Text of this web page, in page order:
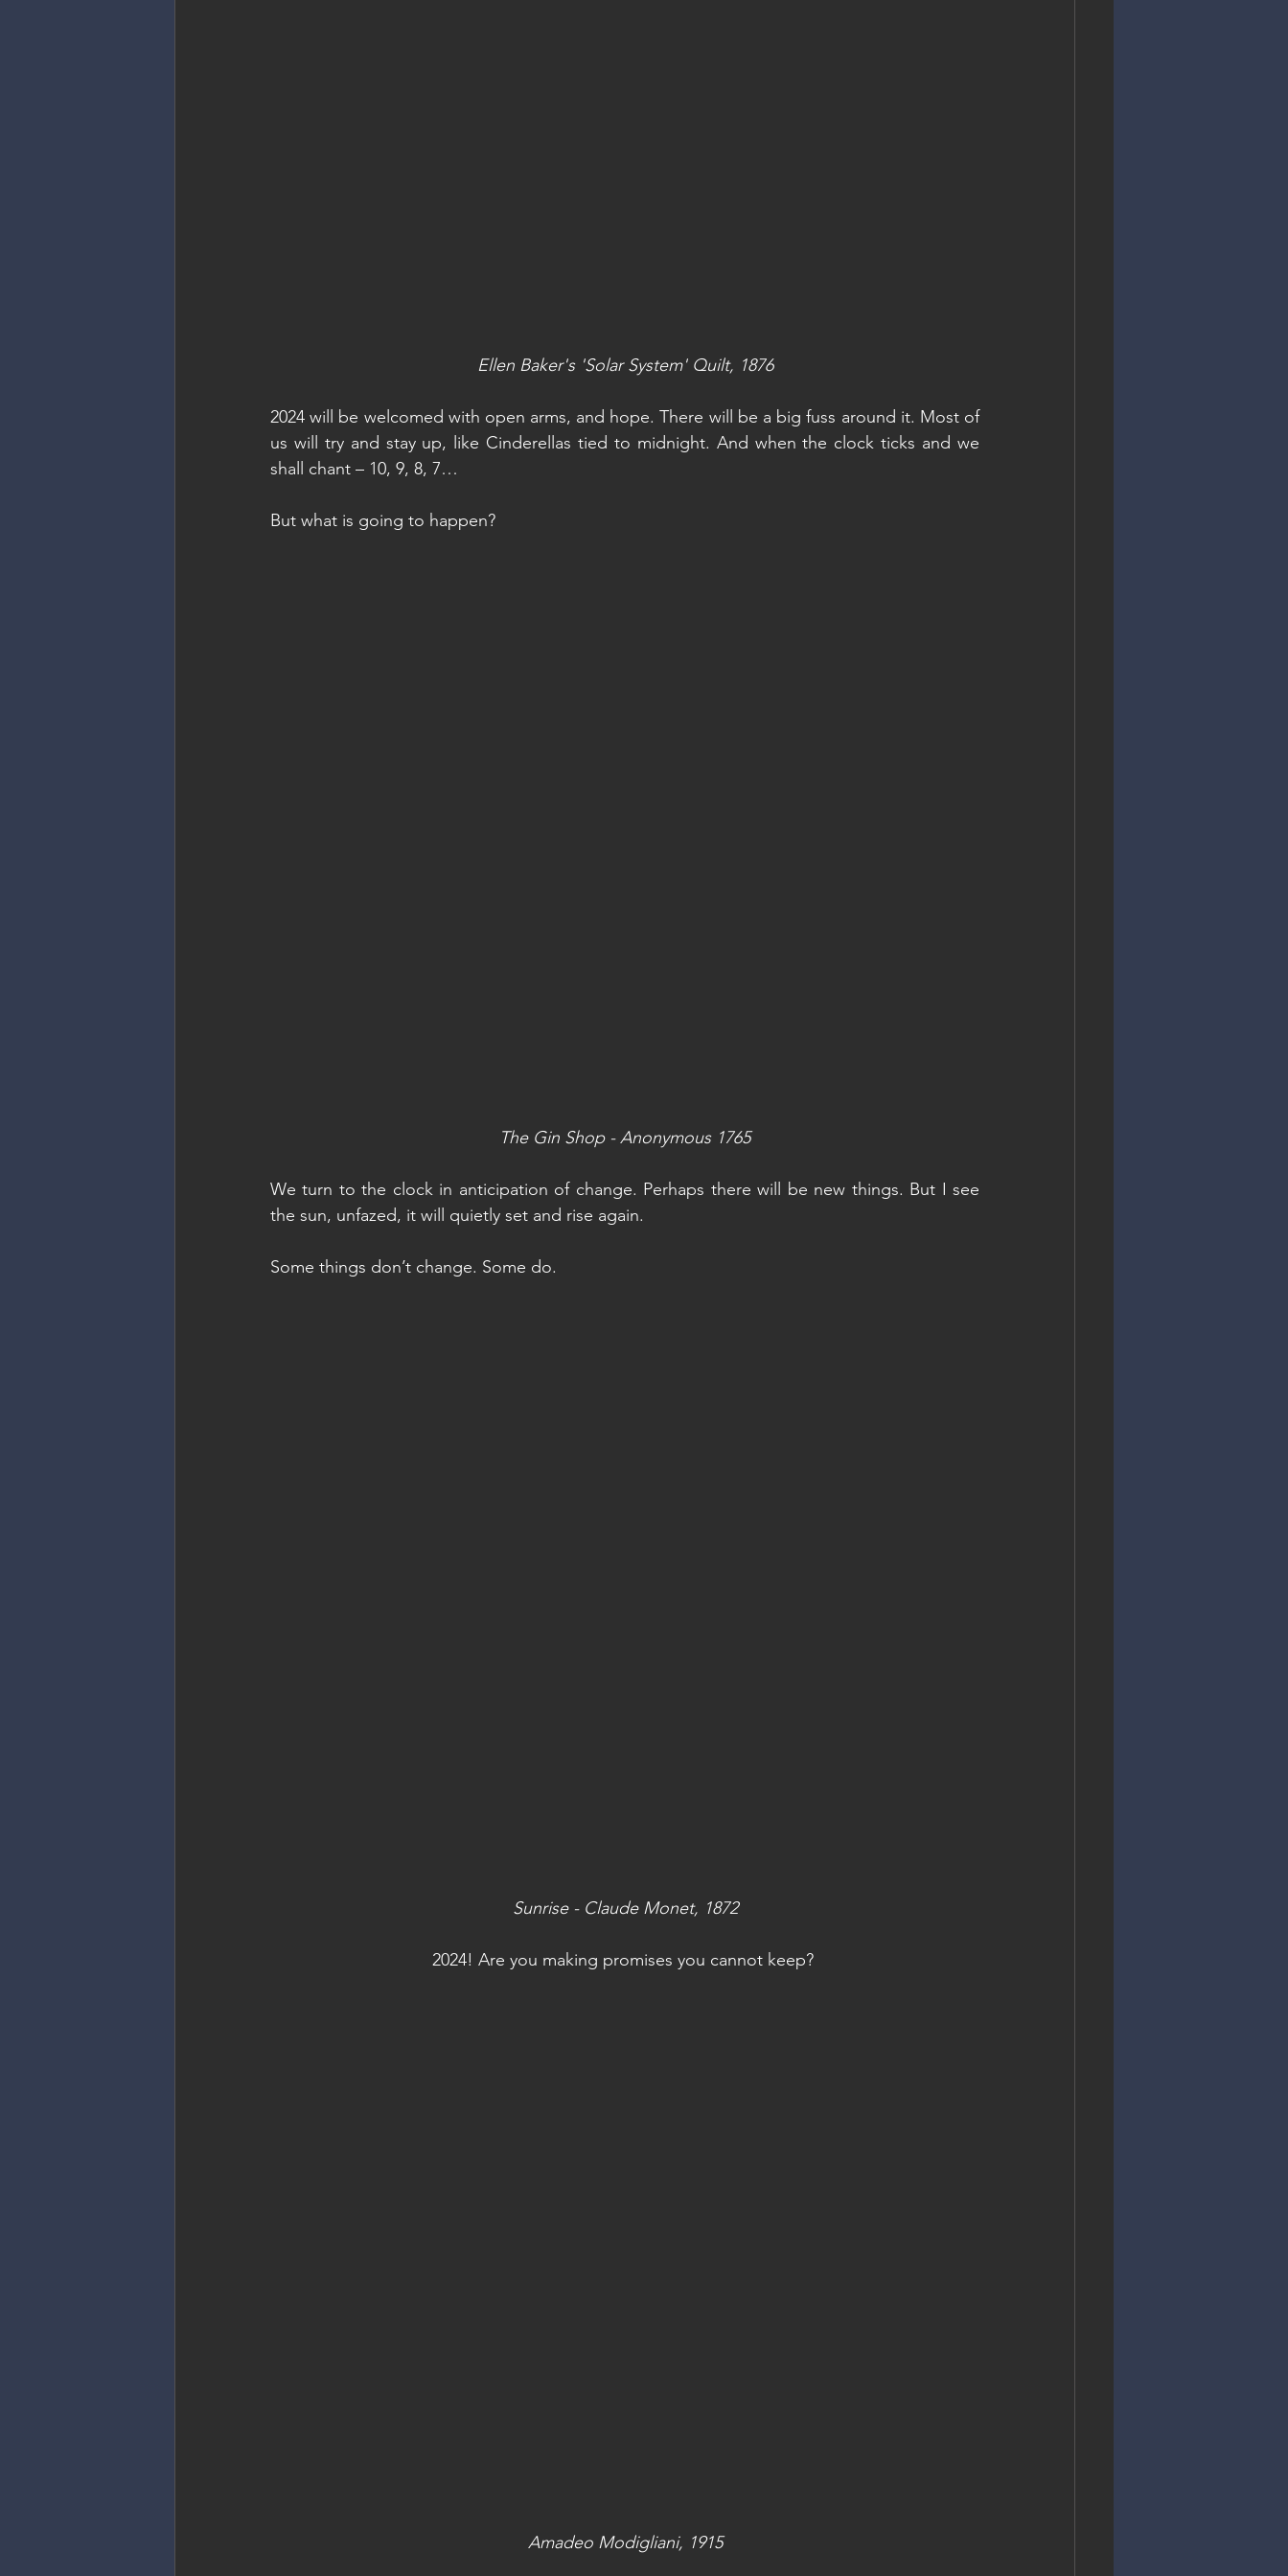
Ellen Baker's 'Solar System' Quilt, 1876
2024 will be welcomed with open arms, and hope. There will be a big fuss around it. Most of
us will try and stay up, like Cinderellas tied to midnight. And when the clock ticks and we
shall chant – 10, 9, 8, 7…
But what is going to happen?
The Gin Shop - Anonymous 1765
We turn to the clock in anticipation of change. Perhaps there will be new things. But I see
the sun, unfazed, it will quietly set and rise again.
Some things don’t change. Some do.
Sunrise - Claude Monet, 1872
2024! Are you making promises you cannot keep?
Amadeo Modigliani, 1915